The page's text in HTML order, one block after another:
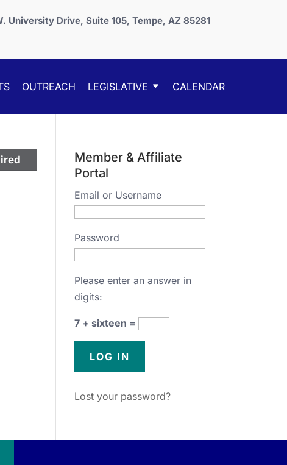
University Drive, Suite 105, Tempe, AZ 85281
OUTREACH LEGISLATIVE CALENDAR
Member & Affiliate
Portal
Email or Username
Password
Please enter an answer in
digits:
7 + sixteen =
Lost your password?